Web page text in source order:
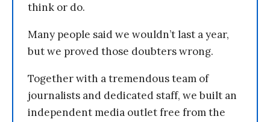
think or do.
Many people said we wouldn’t last a year,
but we proved those doubters wrong.
Together with a tremendous team of
journalists and dedicated staff, we built an
independent media outlet free from the